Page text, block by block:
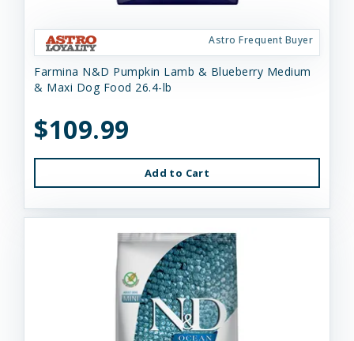
Astro Frequent Buyer
Farmina N&D Pumpkin Lamb & Blueberry Medium
& Maxi Dog Food 26.4-lb
$109.99
Add to Cart